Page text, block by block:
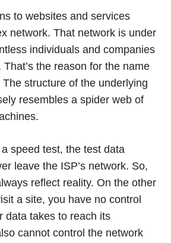
to websites and services
network. That network is under
individuals and companies
the reason for the name
structure of the underlying
resembles a spider web of
speed test, the test data
leave the ISP’s network. So,
reflect reality. On the other
a site, you have no control
data takes to reach its
cannot control the network